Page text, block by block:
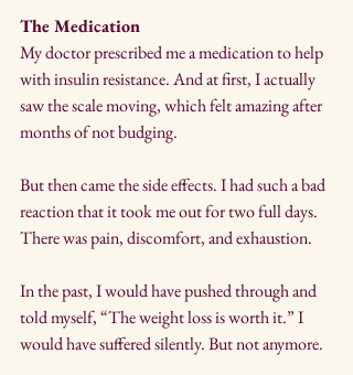
The Medication
My doctor prescribed me a medication to help
with insulin resistance. And at first, I actually
saw the scale moving, which felt amazing after
months of not budging.
But then came the side effects. I had such a bad
reaction that it took me out for two full days.
There was pain, discomfort, and exhaustion.
In the past, I would have pushed through and
told myself, “The weight loss is worth it.” I
would have suffered silently. But not anymore.